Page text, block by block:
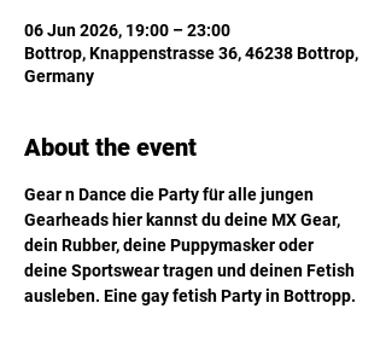
06 Jun 2026, 19:00 – 23:00
Bottrop, Knappenstrasse 36, 46238 Bottrop,
Germany
About the event
Gear n Dance die Party für alle jungen
Gearheads hier kannst du deine MX Gear,
dein Rubber, deine Puppymasker oder
deine Sportswear tragen und deinen Fetish
ausleben. Eine gay fetish Party in Bottropp.